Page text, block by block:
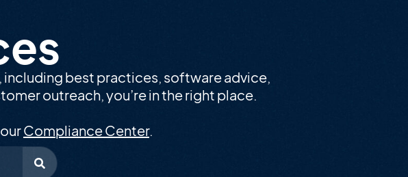
best practices, software advice,
outreach, you’re in the right place.
Compliance Center.